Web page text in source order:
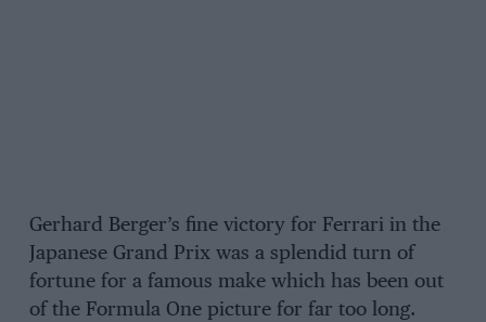
Gerhard Berger’s fine victory for Ferrari in the
Japanese Grand Prix was a splendid turn of
fortune for a famous make which has been out
of the Formula One picture for far too long.